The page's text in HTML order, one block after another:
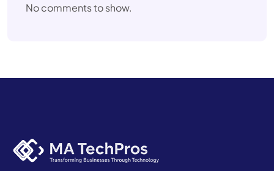
No comments to show.